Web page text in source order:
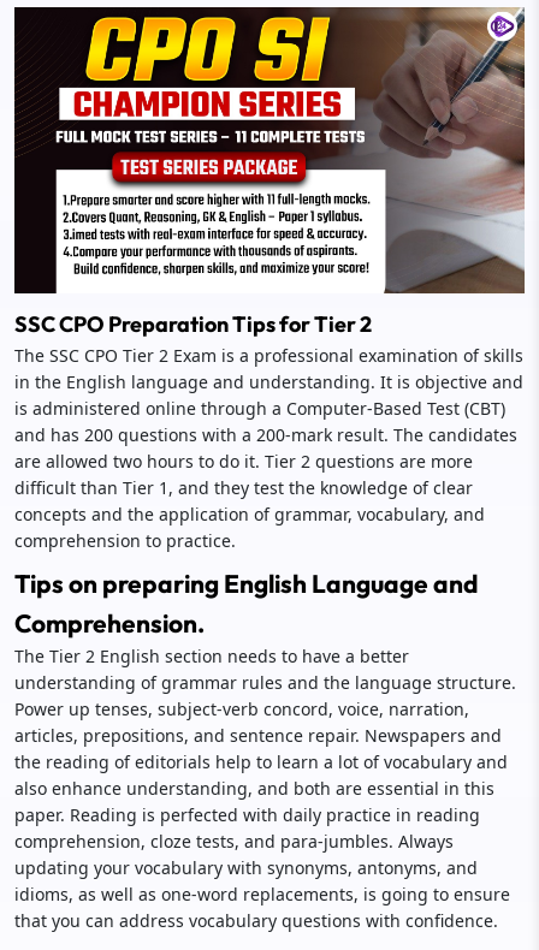
SSC CPO Preparation Tips for Tier 2
The SSC CPO Tier 2 Exam is a professional examination of skills
in the English language and understanding. It is objective and
is administered online through a Computer-Based Test (CBT)
and has 200 questions with a 200-mark result. The candidates
are allowed two hours to do it. Tier 2 questions are more
difficult than Tier 1, and they test the knowledge of clear
concepts and the application of grammar, vocabulary, and
comprehension to practice.
Tips on preparing English Language and
Comprehension.
The Tier 2 English section needs to have a better
understanding of grammar rules and the language structure.
Power up tenses, subject-verb concord, voice, narration,
articles, prepositions, and sentence repair. Newspapers and
the reading of editorials help to learn a lot of vocabulary and
also enhance understanding, and both are essential in this
paper. Reading is perfected with daily practice in reading
comprehension, cloze tests, and para-jumbles. Always
updating your vocabulary with synonyms, antonyms, and
idioms, as well as one-word replacements, is going to ensure
that you can address vocabulary questions with confidence.